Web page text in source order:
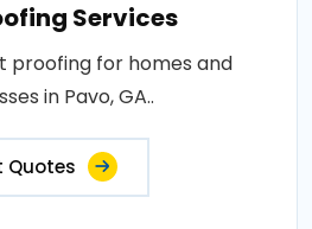
Services
proofing for homes and
in Pavo, GA..
Quotes